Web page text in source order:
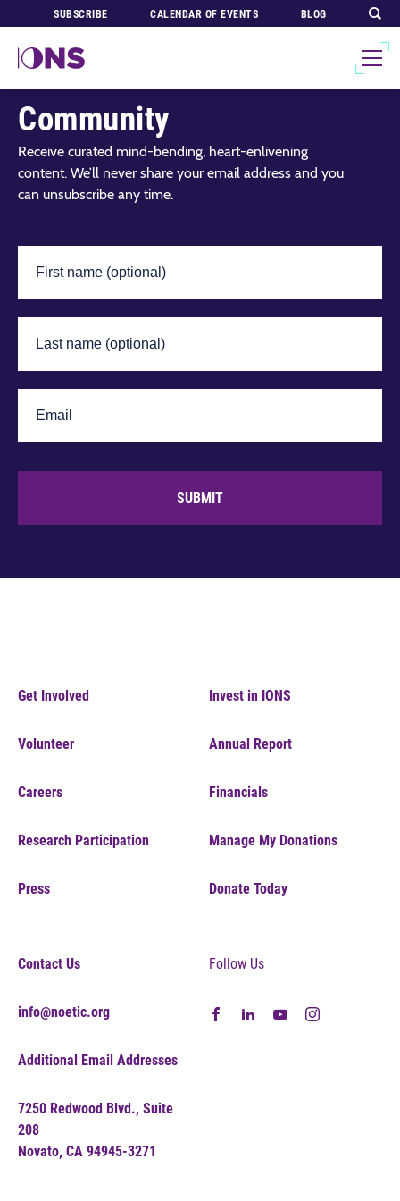
SUBSCRIBE CALENDAR OF EVENTS BLOG
Join Our Global
Community
Receive curated mind-bending, heart-enlivening
content. We’ll never share your email address and you
can unsubscribe any time.
SUBMIT
Get Involved
Volunteer
Careers
Research Participation
Press
Invest in IONS
Annual Report
Financials
Manage My Donations
Donate Today
Contact Us
info@noetic.org
Additional Email Addresses
7250 Redwood Blvd., Suite
208
Novato, CA 94945-3271
Follow Us